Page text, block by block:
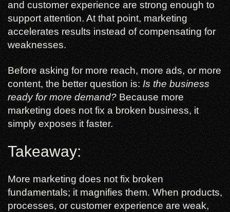
and customer experience are strong enough to
support attention. At that point, marketing
accelerates results instead of compensating for
weaknesses.
Before asking for more reach, more ads, or more
content, the better question is: Is the business
ready for more demand? Because more
marketing does not fix a broken business, it
simply exposes it faster.
Takeaway:
More marketing does not fix broken
fundamentals; it magnifies them. When products,
processes, or customer experience are weak,